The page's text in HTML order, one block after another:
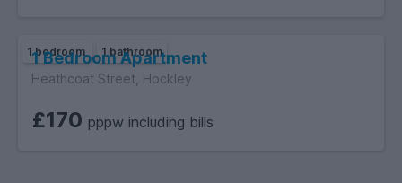
1 bedroom 1 bathroom
1 Bedroom Apartment
Heathcoat Street, Hockley
£170 pppw including bills